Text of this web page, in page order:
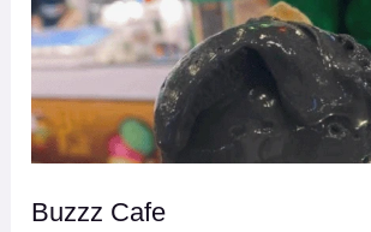
Buzzz Cafe